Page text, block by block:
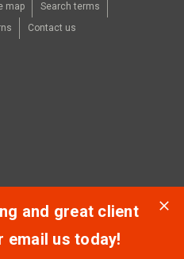
map
Search terms
Contact us
and great client
email us today!